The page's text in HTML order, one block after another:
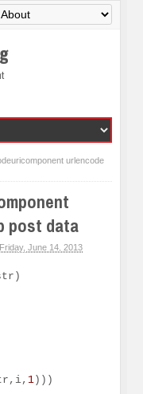
urlencode
post data
Friday, June 14, 2013
1 )))